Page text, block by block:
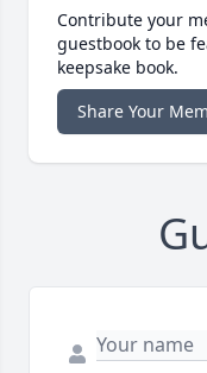
Contribute your
guestbook to be
keepsake book.
Share Your